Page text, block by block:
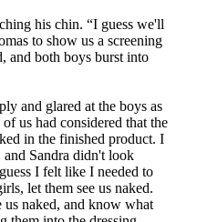
his chin. “I guess we'll
to show us a screening
and both boys burst into
and glared at the boys as
us had considered that the
in the finished product. I
and Sandra didn't look
I felt like I needed to
let them see us naked.
naked, and know what